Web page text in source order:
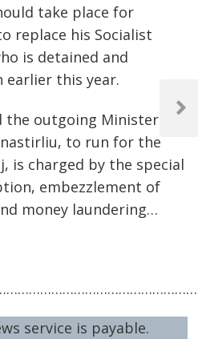
take place for
replace his Socialist
is detained and
this year.
the outgoing Minister of
to run for the
is charged by the special
embezzlement of
money laundering…
service is payable.
Next